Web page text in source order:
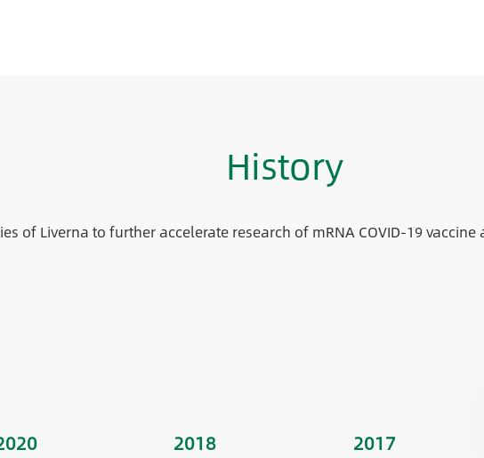
History
of Liverna to further accelerate research of mRNA COVID-19
2018 2017